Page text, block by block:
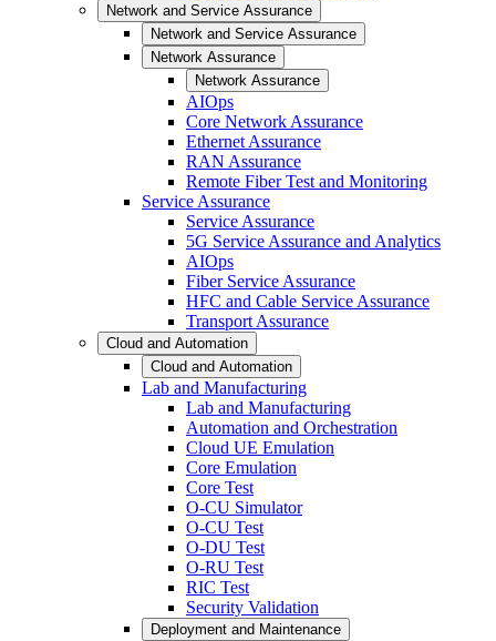
Network and Service Assurance
Network and Service Assurance
Network Assurance
Network Assurance
AIOps
Core Network Assurance
Ethernet Assurance
RAN Assurance
Remote Fiber Test and Monitoring
Service Assurance
Service Assurance
5G Service Assurance and Analytics
AIOps
Fiber Service Assurance
HFC and Cable Service Assurance
Transport Assurance
Cloud and Automation
Cloud and Automation
Lab and Manufacturing
Lab and Manufacturing
Automation and Orchestration
Cloud UE Emulation
Core Emulation
Core Test
O-CU Simulator
O-CU Test
O-DU Test
O-RU Test
RIC Test
Security Validation
Deployment and Maintenance